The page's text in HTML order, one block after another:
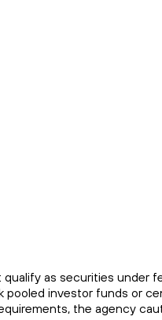
as securities
investor funds or
the agency